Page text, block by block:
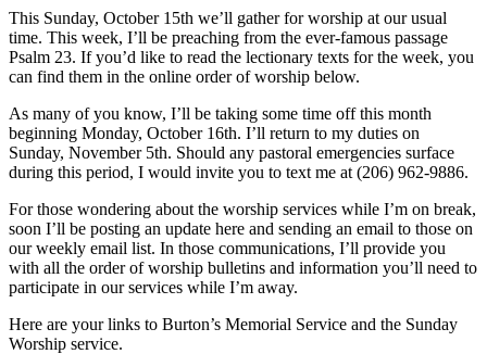
This Sunday, October 15th we’ll gather for worship at our usual
time. This week, I’ll be preaching from the ever-famous passage
Psalm 23. If you’d like to read the lectionary texts for the week, you
can find them in the online order of worship below.
As many of you know, I’ll be taking some time off this month
beginning Monday, October 16th. I’ll return to my duties on
Sunday, November 5th. Should any pastoral emergencies surface
during this period, I would invite you to text me at (206) 962-9886.
For those wondering about the worship services while I’m on break,
soon I’ll be posting an update here and sending an email to those on
our weekly email list. In those communications, I’ll provide you
with all the order of worship bulletins and information you’ll need to
participate in our services while I’m away.
Here are your links to Burton’s Memorial Service and the Sunday
Worship service.